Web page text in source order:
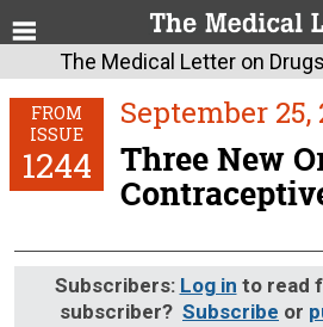
The Medical Letter on
FROM
ISSUE
1244
September 25,
Three New
Subscribers: Log in to read
subscriber? Subscribe or